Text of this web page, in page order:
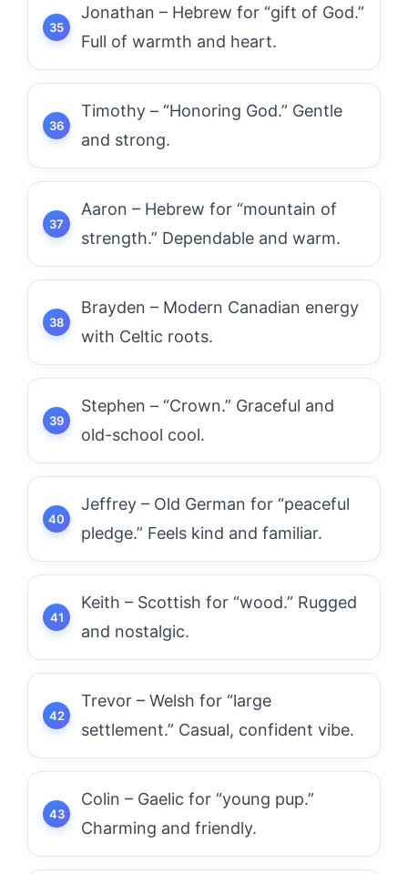
Jonathan – Hebrew for “gift of God.”
Full of warmth and heart.
Timothy – “Honoring God.” Gentle
and strong.
Aaron – Hebrew for “mountain of
strength.” Dependable and warm.
Brayden – Modern Canadian energy
with Celtic roots.
Stephen – “Crown.” Graceful and
old-school cool.
Jeffrey – Old German for “peaceful
pledge.” Feels kind and familiar.
Keith – Scottish for “wood.” Rugged
and nostalgic.
Trevor – Welsh for “large
settlement.” Casual, confident vibe.
Colin – Gaelic for “young pup.”
Charming and friendly.